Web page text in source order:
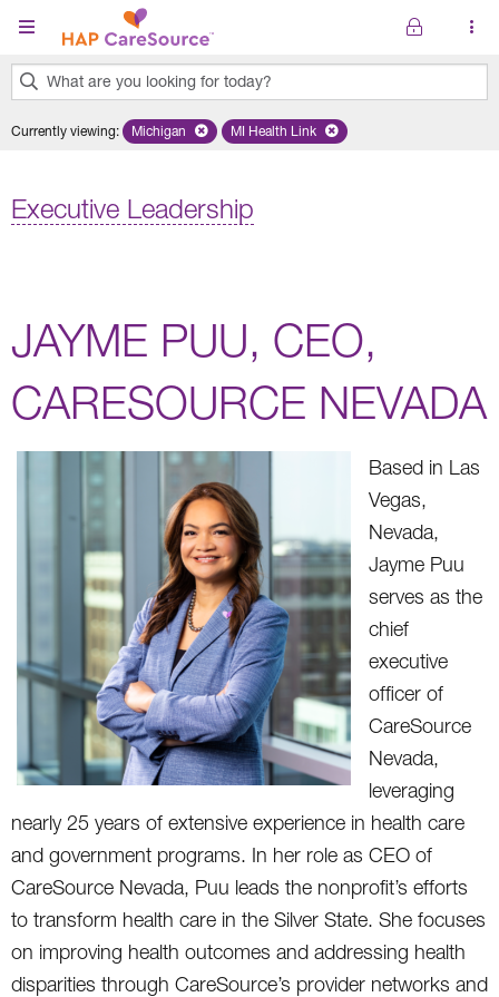
Skip to main content
What are you looking for today?
results
Currently viewing: Remove selected state 'Michigan'
Michigan Remove selected plan 'MI Health
MI Health Link
Executive Leadership
JAYME PUU, CEO,
CARESOURCE NEVADA
Based in Las
Vegas,
Nevada,
Jayme Puu
serves as the
chief
executive
officer of
CareSource
Nevada,
leveraging
nearly 25 years of extensive experience in health care
and government programs. In her role as CEO of
CareSource Nevada, Puu leads the nonprofit’s efforts
to transform health care in the Silver State. She focuses
on improving health outcomes and addressing health
disparities through CareSource’s provider networks and